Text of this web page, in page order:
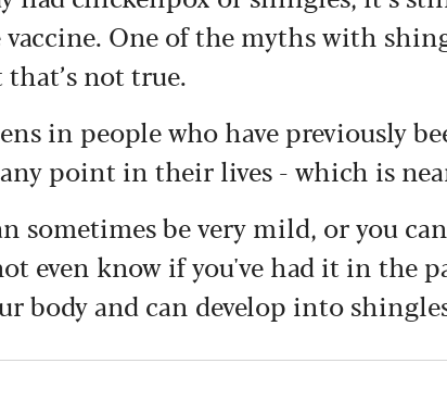
One of the myths with
not true.
in people who have previously
point in their lives - which is
sometimes be very mild, or you
even know if you've had it in the
body and can develop into